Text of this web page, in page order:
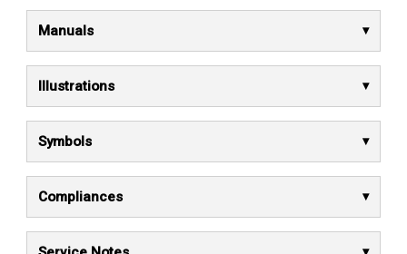
Manuals
Illustrations
Symbols
Compliances